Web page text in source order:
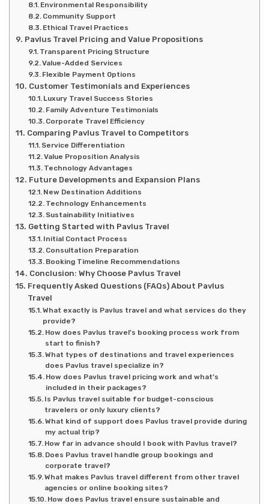
Environmental Responsibility
Community Support
Ethical Travel Practices
Pavlus Travel Pricing and Value Propositions
Transparent Pricing Structure
Value-Added Services
Flexible Payment Options
Customer Testimonials and Experiences
Luxury Travel Success Stories
Family Adventure Testimonials
Corporate Travel Efficiency
Comparing Pavlus Travel to Competitors
Service Differentiation
Value Proposition Analysis
Technology Advantages
Future Developments and Expansion Plans
New Destination Additions
Technology Enhancements
Sustainability Initiatives
Getting Started with Pavlus Travel
Initial Contact Process
Consultation Preparation
Booking Timeline Recommendations
Conclusion: Why Choose Pavlus Travel
Frequently Asked Questions (FAQs) About Pavlus
Travel
What exactly is Pavlus travel and what services do they
provide?
How does Pavlus travel’s booking process work from
start to finish?
What types of destinations and travel experiences
does Pavlus travel specialize in?
How does Pavlus travel pricing work and what’s
included in their packages?
Is Pavlus travel suitable for budget-conscious
travelers or only luxury clients?
What kind of support does Pavlus travel provide during
my actual trip?
How far in advance should I book with Pavlus travel?
Does Pavlus travel handle group bookings and
corporate travel?
What makes Pavlus travel different from other travel
agencies or online booking sites?
How does Pavlus travel ensure sustainable and